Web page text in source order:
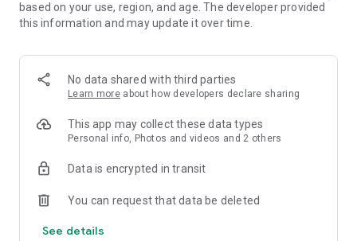
based on your use, region, and age. The developer provided
this information and may update it over time.
No data shared with third parties
Learn more about how developers declare sharing
This app may collect these data types
Personal info, Photos and videos and 2 others
Data is encrypted in transit
You can request that data be deleted
See details